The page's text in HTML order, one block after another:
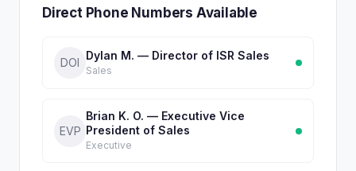
Direct Phone Numbers Available
DOI
Dylan M. — Director of ISR Sales
Sales
EVP
Brian K. O. — Executive Vice
President of Sales
Executive